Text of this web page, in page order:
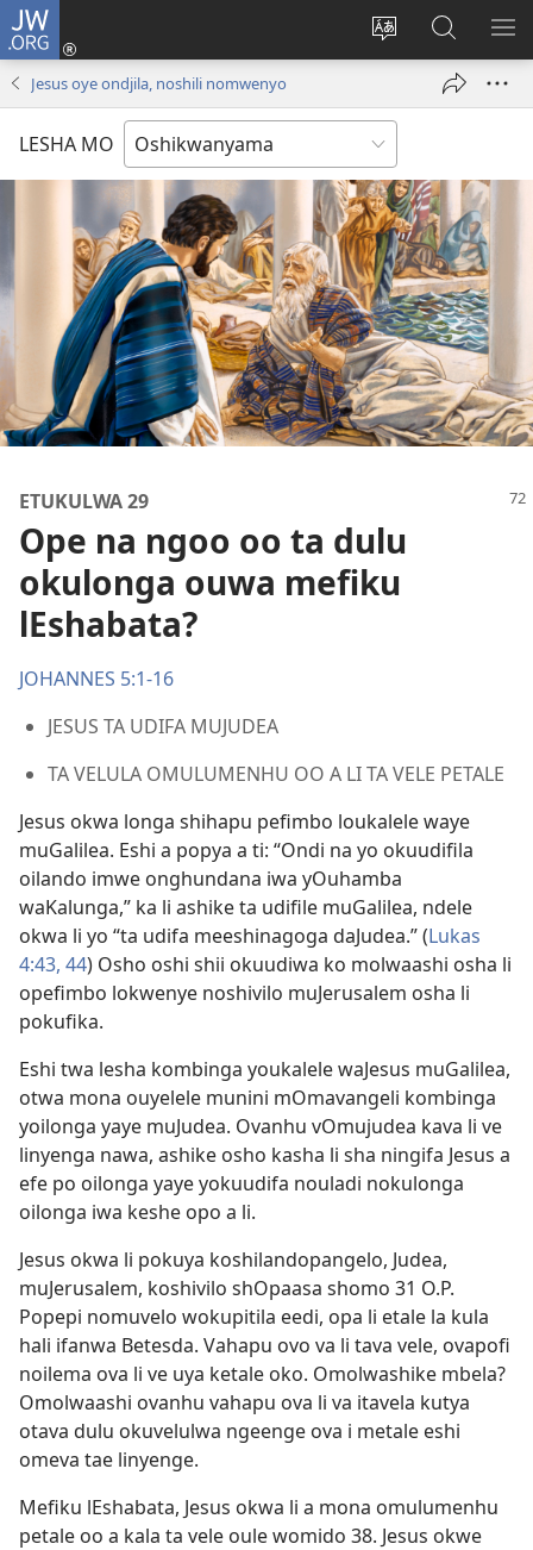
JW.ORG
Hoolola
wa
hala
Tula
mo
yomeholeko
(patulula
lipe)
Konga
o-
JW.ORG
Jesus oye ondjila, noshili nomwenyo
LESHA MO
ETUKULWA 29
Ope na ngoo oo ta dulu
okulonga ouwa mefiku
lEshabata?
JOHANNES 5:1-16
JESUS TA UDIFA MUJUDEA
TA VELULA OMULUMENHU OO A LI TA VELE PETALE
Jesus okwa longa shihapu pefimbo loukalele waye
muGalilea. Eshi a popya a ti: “Ondi na yo okuudifila
oilando imwe onghundana iwa yOuhamba
waKalunga,” ka li ashike ta udifile muGalilea, ndele
okwa li yo “ta udifa meeshinagoga daJudea.” (Lukas
4:43, 44) Osho oshi shii okuudiwa ko molwaashi osha li
opefimbo lokwenye noshivilo muJerusalem osha li
pokufika.
Eshi twa lesha kombinga youkalele waJesus muGalilea,
otwa mona ouyelele munini mOmavangeli kombinga
yoilonga yaye muJudea. Ovanhu vOmujudea kava li ve
linyenga nawa, ashike osho kasha li sha ningifa Jesus a
efe po oilonga yaye yokuudifa nouladi nokulonga
oilonga iwa keshe opo a li.
Jesus okwa li pokuya koshilandopangelo, Judea,
muJerusalem, koshivilo shOpaasa shomo 31 O.P.
Popepi nomuvelo wokupitila eedi, opa li etale la kula
hali ifanwa Betesda. Vahapu ovo va li tava vele, ovapofi
noilema ova li ve uya ketale oko. Omolwashike mbela?
Omolwaashi ovanhu vahapu ova li va itavela kutya
otava dulu okuvelulwa ngeenge ova i metale eshi
omeva tae linyenge.
Mefiku lEshabata, Jesus okwa li a mona omulumenhu
petale oo a kala ta vele oule womido 38. Jesus okwe